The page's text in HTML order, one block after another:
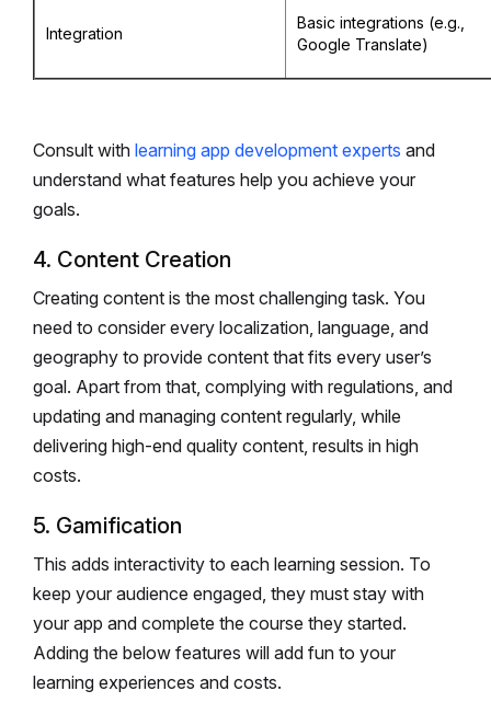
Integration
Basic integrations (e.g.,
Google Translate)
Consult with learning app development experts and
understand what features help you achieve your
goals.
4. Content Creation
Creating content is the most challenging task. You
need to consider every localization, language, and
geography to provide content that fits every user’s
goal. Apart from that, complying with regulations, and
updating and managing content regularly, while
delivering high-end quality content, results in high
costs.
5. Gamification
This adds interactivity to each learning session. To
keep your audience engaged, they must stay with
your app and complete the course they started.
Adding the below features will add fun to your
learning experiences and costs.